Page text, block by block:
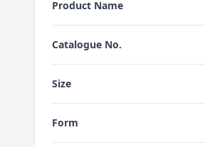
Product Name
Catalogue No.
Size
Form